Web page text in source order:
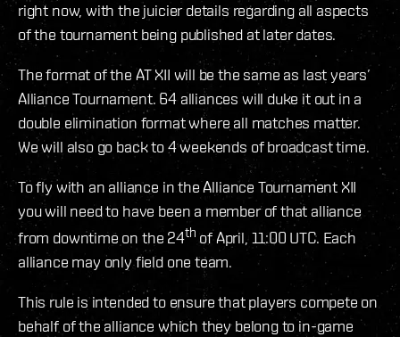
right now, with the juicier details regarding all aspects
of the tournament being published at later dates.
The format of the AT XII will be the same as last years’
Alliance Tournament. 64 alliances will duke it out in a
double elimination format where all matches matter.
We will also go back to 4 weekends of broadcast time.
To fly with an alliance in the Alliance Tournament XII
you will need to have been a member of that alliance
from downtime on the 24th of April, 11:00 UTC. Each
alliance may only field one team.
This rule is intended to ensure that players compete on
behalf of the alliance which they belong to in-game